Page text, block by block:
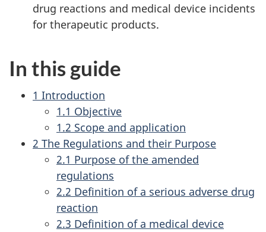
drug reactions and medical device incidents
for therapeutic products.
In this guide
1 Introduction
1.1 Objective
1.2 Scope and application
2 The Regulations and their Purpose
2.1 Purpose of the amended
regulations
2.2 Definition of a serious adverse drug
reaction
2.3 Definition of a medical device